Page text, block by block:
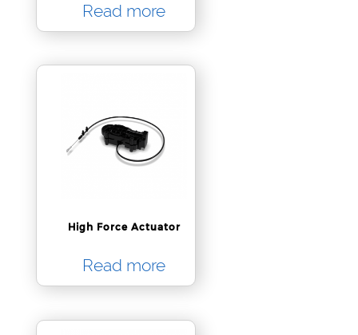
Read more
High Force Actuator
Read more